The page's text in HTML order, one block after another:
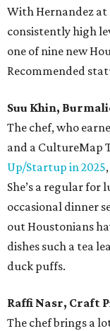
With Hernandez
consistently high
one of nine new
Recommended
Suu Khin,
The chef, who
and a CultureMap
Up/Startup in 2025
She’s a regular for
occasional dinner
out Houstonians
dishes such a tea
duck puffs.
Raffi Nasr, Craft
The chef brings a